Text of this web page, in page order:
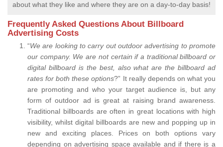
about what they like and where they are on a day-to-day basis!
Frequently Asked Questions About Billboard
Advertising Costs
“We are looking to carry out outdoor advertising to promote
our company. We are not certain if a traditional billboard or
digital billboard is the best, also what are the billboard ad
rates for both these options?” It really depends on what you
are promoting and who your target audience is, but any
form of outdoor ad is great at raising brand awareness.
Traditional billboards are often in great locations with high
visibility, whilst digital billboards are new and popping up in
new and exciting places. Prices on both options vary
depending on advertising space available and if there is a